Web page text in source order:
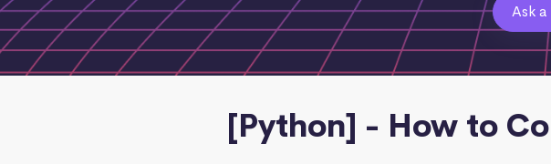
Ask
[Python] - How to